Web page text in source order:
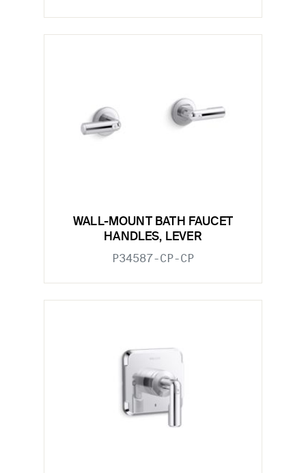
WALL-MOUNT BATH FAUCET
HANDLES, LEVER
P34587-CP-CP